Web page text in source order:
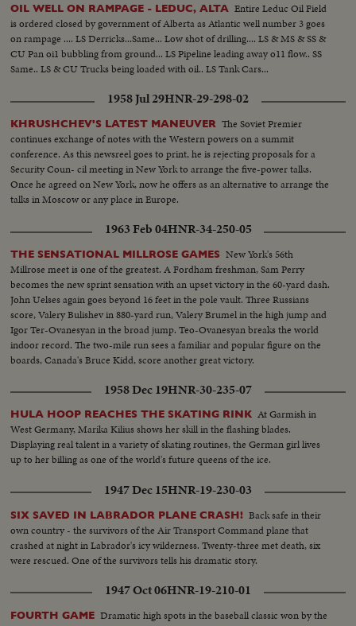
OIL WELL ON RAMPAGE - LEDUC, ALTA Entire Leduc Oil Field
is ordered closed by government of Alberta as Atlantic well number 3 goes
on rampage .... LS Derricks...Same... Low shot of drilling.... LS & MS & SS &
CU Pan oi1 bubbling from ground... LS Pipeline leading away o11 flow.. SS
Same.. LS & CU Trucks being loaded with oil.. LS Tank Cars...
1958 Jul 29HNR-29-298-02
KHRUSHCHEV'S LATEST MANEUVER The Soviet Premier
continues exchange of notes with the Western powers on a summit
conference. As this newsreel goes to print, he is rejecting proposals for a
Security Coun- cil meeting in New York to arrange the five-power talks.
Once he agreed on New York, now he offers as an alternative to arrange the
talks in Moscow or any place in Europe.
1963 Feb 04HNR-34-250-05
THE SENSATIONAL MILLROSE GAMES New York's 56th
Millrose meet is one of the greatest. A Fordham freshman, Sam Perry
becomes the new sprint sensation with an upset victory in the 60-yard dash.
John Uelses again goes beyond 16 feet in the pole vault. Three Russians
score, Valery Bulishev in 880-yard run, Valery Brumel in the high jump and
Igor Ter-Ovanesyan in the broad jump. Teo-Ovanesyan breaks the world
indoor record. The two-mile run sees a familiar and popular figure on the
boards, Canada's Bruce Kidd, score another great victory.
1958 Dec 19HNR-30-235-07
HULA HOOP REACHES THE SKATING RINK At Garmish in
West Germany, Marika Kilius shows her skill in the flashing blades.
Displaying real talent in a variety of skating routines, the German girl lives
up to her billing as one of the world's future queens of the ice.
1947 Dec 15HNR-19-230-03
SIX SAVED IN LABRADOR PLANE CRASH! Back safe in their
own country - the survivors of the Air Transport Command plane that
crashed at night in Labrador's icy wilderness. Twenty-three met death, six
were rescued. One of the survivors tells his dramatic story.
1947 Oct 06HNR-19-210-01
FOURTH GAME Dramatic high spots in the baseball classic won by the